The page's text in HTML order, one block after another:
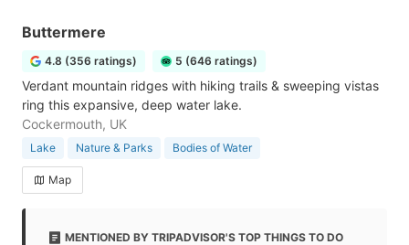
Buttermere
4.8 (356 ratings) 5 (646 ratings)
Verdant mountain ridges with hiking trails & sweeping vistas
ring this expansive, deep water lake.
Cockermouth, UK
Lake Nature & Parks Bodies of Water
Map
MENTIONED BY TRIPADVISOR'S TOP THINGS TO DO